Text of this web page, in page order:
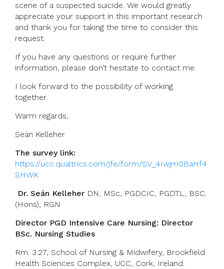
scene of a suspected suicide. We would greatly
appreciate your support in this important research
and thank you for taking the time to consider this
request.
If you have any questions or require further
information, please don’t hesitate to contact me.
I look forward to the possibility of working
together.
Warm regards,
Seán Kelleher
The survey link:
https://ucc.qualtrics.com/jfe/form/SV_4Iwjm0BaHf4
SHWK
Dr. Seán Kelleher DN, MSc, PGDCIC, PGDTL, BSC.
(Hons), RGN
Director PGD Intensive Care Nursing: Director
BSc. Nursing Studies
Rm. 3.27, School of Nursing & Midwifery, Brookfield
Health Sciences Complex, UCC, Cork, Ireland.